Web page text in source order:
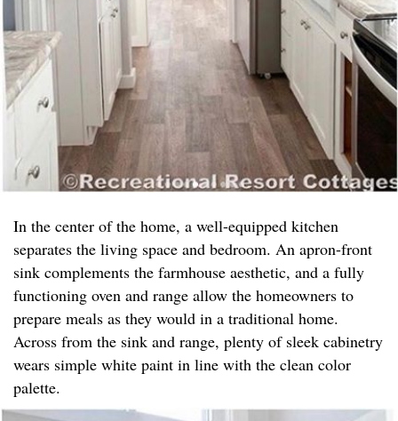
In the center of the home, a well-equipped kitchen
separates the living space and bedroom. An apron-front
sink complements the farmhouse aesthetic, and a fully
functioning oven and range allow the homeowners to
prepare meals as they would in a traditional home.
Across from the sink and range, plenty of sleek cabinetry
wears simple white paint in line with the clean color
palette.